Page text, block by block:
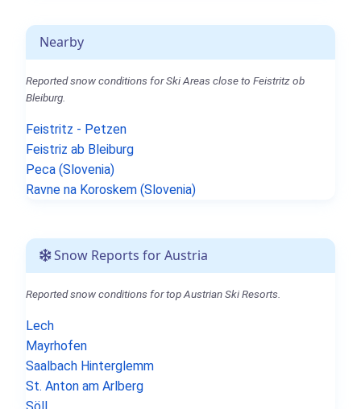
Nearby
Reported snow conditions for Ski Areas close to Feistritz ob
Bleiburg.
Feistritz - Petzen
Feistriz ab Bleiburg
Peca (Slovenia)
Ravne na Koroskem (Slovenia)
Snow Reports for Austria
Reported snow conditions for top Austrian Ski Resorts.
Lech
Mayrhofen
Saalbach Hinterglemm
St. Anton am Arlberg